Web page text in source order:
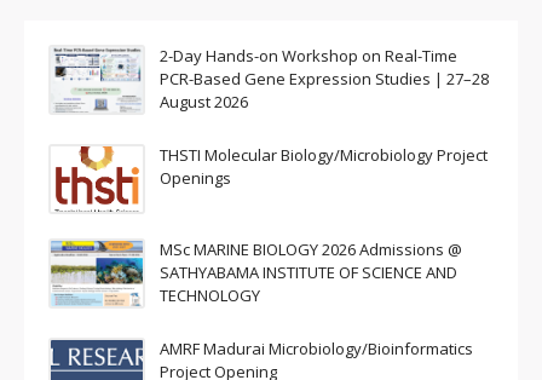
2-Day Hands-on Workshop on Real-Time
PCR-Based Gene Expression Studies | 27–28
August 2026
THSTI Molecular Biology/Microbiology Project
Openings
MSc MARINE BIOLOGY 2026 Admissions @
SATHYABAMA INSTITUTE OF SCIENCE AND
TECHNOLOGY
AMRF Madurai Microbiology/Bioinformatics
Project Opening